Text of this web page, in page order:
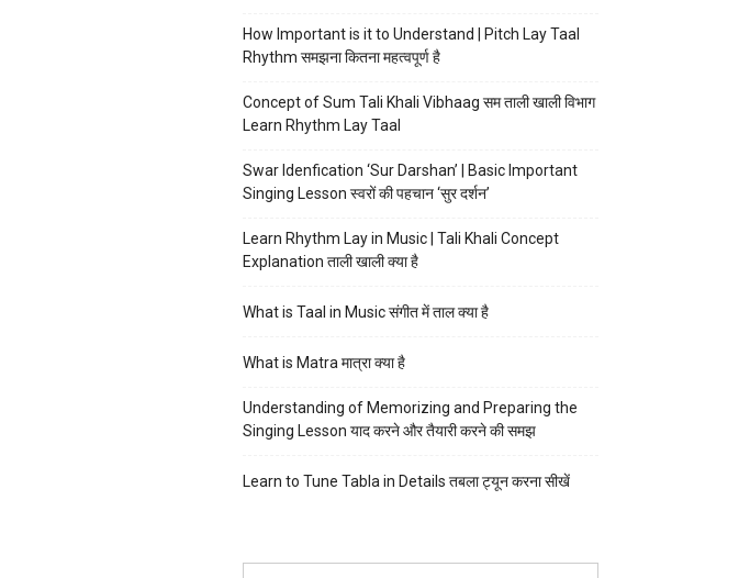
How Important is it to Understand | Pitch Lay Taal
Rhythm समझना कितना महत्वपूर्ण है
Concept of Sum Tali Khali Vibhaag सम ताली खाली विभाग
Learn Rhythm Lay Taal
Swar Idenfication ‘Sur Darshan’ | Basic Important
Singing Lesson स्वरों की पहचान ‘सुर दर्शन’
Learn Rhythm Lay in Music | Tali Khali Concept
Explanation ताली खाली क्या है
What is Taal in Music संगीत में ताल क्या है
What is Matra मात्रा क्या है
Understanding of Memorizing and Preparing the
Singing Lesson याद करने और तैयारी करने की समझ
Learn to Tune Tabla in Details तबला ट्यून करना सीखें